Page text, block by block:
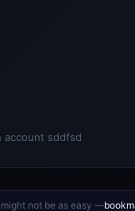
account sddfsd
not be as easy —